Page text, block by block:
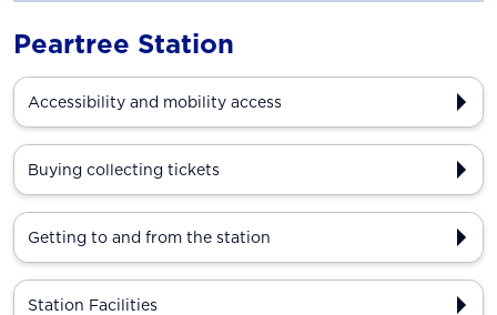
Peartree Station
Accessibility and mobility access
Buying collecting tickets
Getting to and from the station
Station Facilities